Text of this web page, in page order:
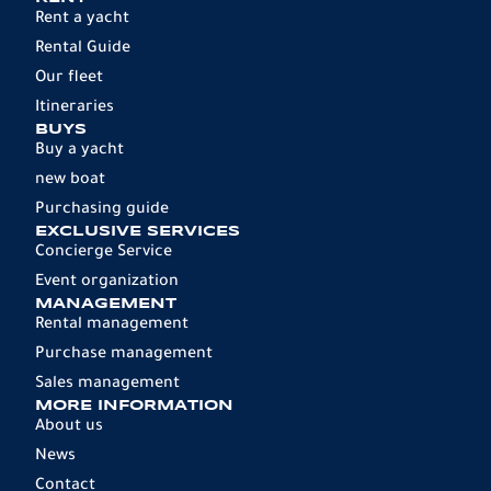
Rent a yacht
Rental Guide
Our fleet
Itineraries
BUYS
Buy a yacht
new boat
Purchasing guide
EXCLUSIVE SERVICES
Concierge Service
Event organization
MANAGEMENT
Rental management
Purchase management
Sales management
MORE INFORMATION
About us
News
Contact